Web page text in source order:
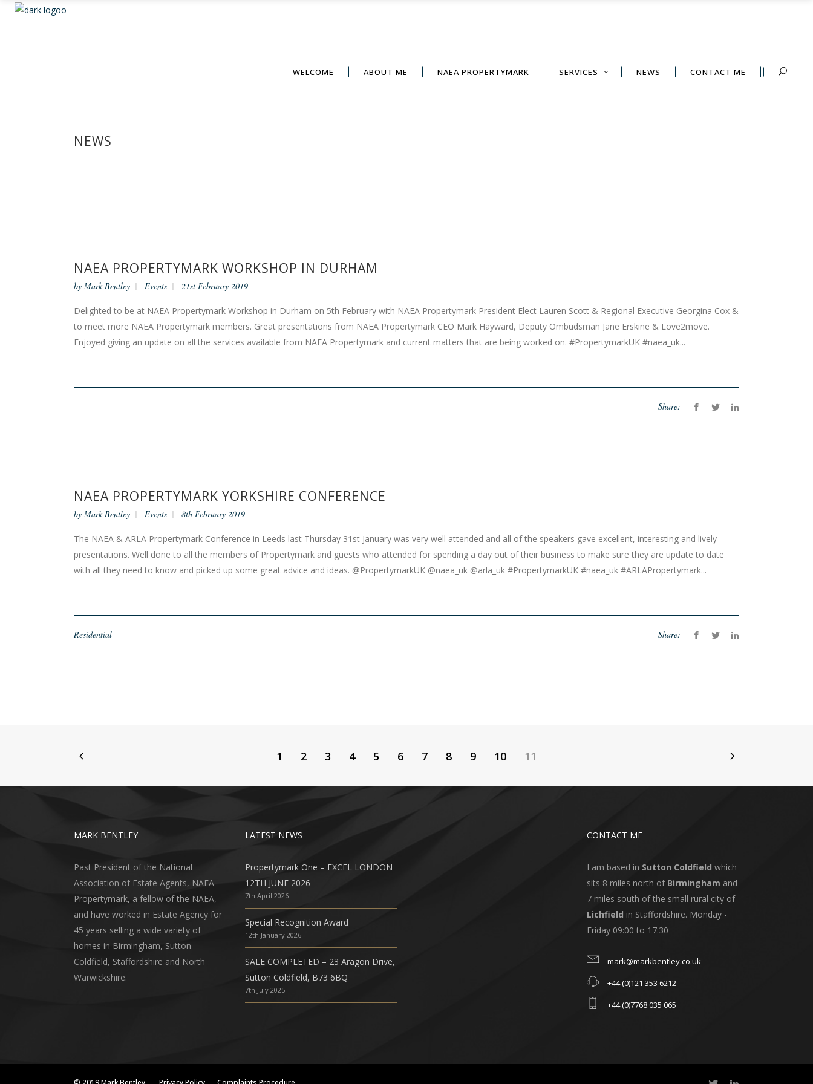
WELCOME ABOUT ME NAEA PROPERTYMARK SERVICES NEWS CONTACT ME
NEWS
NAEA PROPERTYMARK WORKSHOP IN DURHAM
by Mark Bentley Events 21st February 2019
Delighted to be at NAEA Propertymark Workshop in Durham on 5th February with NAEA Propertymark President Elect Lauren Scott & Regional Executive Georgina Cox &
to meet more NAEA Propertymark members. Great presentations from NAEA Propertymark CEO Mark Hayward, Deputy Ombudsman Jane Erskine & Love2move.
Enjoyed giving an update on all the services available from NAEA Propertymark and current matters that are being worked on. #PropertymarkUK #naea_uk...
Share:
NAEA PROPERTYMARK YORKSHIRE CONFERENCE
by Mark Bentley Events 8th February 2019
The NAEA & ARLA Propertymark Conference in Leeds last Thursday 31st January was very well attended and all of the speakers gave excellent, interesting and lively
presentations. Well done to all the members of Propertymark and guests who attended for spending a day out of their business to make sure they are update to date
with all they need to know and picked up some great advice and ideas. @PropertymarkUK @naea_uk @arla_uk #PropertymarkUK #naea_uk #ARLAPropertymark...
Residential Share:
1 2 3 4 5 6 7 8 9 10 11
MARK BENTLEY
Past President of the National
Association of Estate Agents, NAEA
Propertymark, a fellow of the NAEA,
and have worked in Estate Agency for
45 years selling a wide variety of
homes in Birmingham, Sutton
Coldfield, Staffordshire and North
Warwickshire.
LATEST NEWS
Propertymark One – EXCEL LONDON
12TH JUNE 2026
7th April 2026
Special Recognition Award
12th January 2026
SALE COMPLETED – 23 Aragon Drive,
Sutton Coldfield, B73 6BQ
7th July 2025
CONTACT ME
I am based in Sutton Coldfield which
sits 8 miles north of Birmingham and
7 miles south of the small rural city of
Lichfield in Staffordshire. Monday -
Friday 09:00 to 17:30
mark@markbentley.co.uk
+44 (0)121 353 6212
+44 (0)7768 035 065